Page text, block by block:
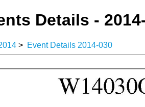
Details -
> Event Details 2014-030